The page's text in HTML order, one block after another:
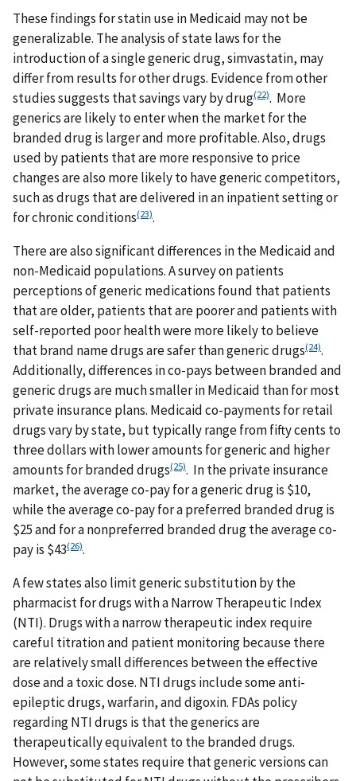
These findings for statin use in Medicaid may not be
generalizable. The analysis of state laws for the
introduction of a single generic drug, simvastatin, may
differ from results for other drugs. Evidence from other
studies suggests that savings vary by drug(22). More
generics are likely to enter when the market for the
branded drug is larger and more profitable. Also, drugs
used by patients that are more responsive to price
changes are also more likely to have generic competitors,
such as drugs that are delivered in an inpatient setting or
for chronic conditions(23).
There are also significant differences in the Medicaid and
non-Medicaid populations. A survey on patients
perceptions of generic medications found that patients
that are older, patients that are poorer and patients with
self-reported poor health were more likely to believe
that brand name drugs are safer than generic drugs(24).
Additionally, differences in co-pays between branded and
generic drugs are much smaller in Medicaid than for most
private insurance plans. Medicaid co-payments for retail
drugs vary by state, but typically range from fifty cents to
three dollars with lower amounts for generic and higher
amounts for branded drugs(25). In the private insurance
market, the average co-pay for a generic drug is $10,
while the average co-pay for a preferred branded drug is
$25 and for a nonpreferred branded drug the average co-
pay is $43(26).
A few states also limit generic substitution by the
pharmacist for drugs with a Narrow Therapeutic Index
(NTI). Drugs with a narrow therapeutic index require
careful titration and patient monitoring because there
are relatively small differences between the effective
dose and a toxic dose. NTI drugs include some anti-
epileptic drugs, warfarin, and digoxin. FDAs policy
regarding NTI drugs is that the generics are
therapeutically equivalent to the branded drugs.
However, some states require that generic versions can